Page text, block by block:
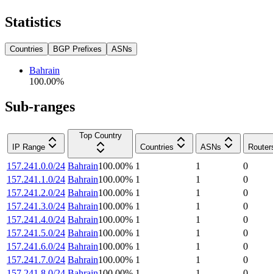
Statistics
Countries BGP Prefixes ASNs
Bahrain
100.00%
Sub-ranges
IP Range
Top Country
Countries
ASNs
157.241.0.0/24 Bahrain100.00% 1 1
0
157.241.1.0/24 Bahrain100.00% 1 1
0
157.241.2.0/24 Bahrain100.00% 1 1
0
157.241.3.0/24 Bahrain100.00% 1 1
0
157.241.4.0/24 Bahrain100.00% 1 1
0
157.241.5.0/24 Bahrain100.00% 1 1
0
157.241.6.0/24 Bahrain100.00% 1 1
0
157.241.7.0/24 Bahrain100.00% 1 1
0